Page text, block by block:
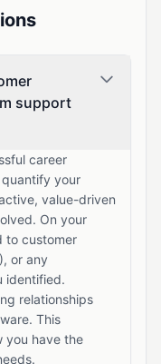
support
career
your
value-driven
On your
to customer
or any
identified.
relationships
This
you have the